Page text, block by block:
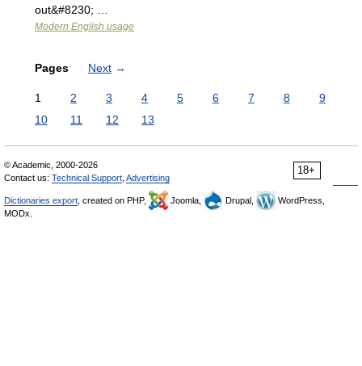
out&#8230; …
Modern English usage
Pages Next →
1 2 3 4 5 6 7 8
9
10
11 12 13
18+
© Academic, 2000-2026
Contact us: Technical Support Advertising
Dictionaries export , created on PHP, Joomla, Drupal,
WordPress,
MODx.